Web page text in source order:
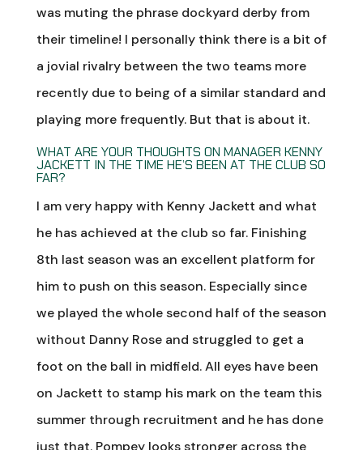
was muting the phrase dockyard derby from
their timeline! I personally think there is a bit of
a jovial rivalry between the two teams more
recently due to being of a similar standard and
playing more frequently. But that is about it.
WHAT ARE YOUR THOUGHTS ON MANAGER KENNY
JACKETT IN THE TIME HE’S BEEN AT THE CLUB SO
FAR?
I am very happy with Kenny Jackett and what
he has achieved at the club so far. Finishing
8th last season was an excellent platform for
him to push on this season. Especially since
we played the whole second half of the season
without Danny Rose and struggled to get a
foot on the ball in midfield. All eyes have been
on Jackett to stamp his mark on the team this
summer through recruitment and he has done
just that. Pompey looks stronger across the